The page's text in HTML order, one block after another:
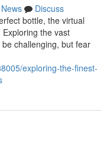
News
Discuss
bottle, the virtual
the vast
challenging, but fear
exploring-the-finest-